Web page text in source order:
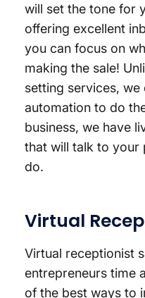
will set the tone for
offering excellent
you can focus on
making the sale!
setting services,
automation to do
business, we have
that will talk to your
do.
Virtual
Virtual receptionist
entrepreneurs time
of the best ways to